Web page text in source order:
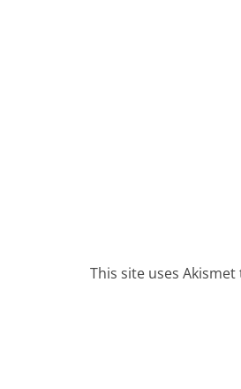
This site uses